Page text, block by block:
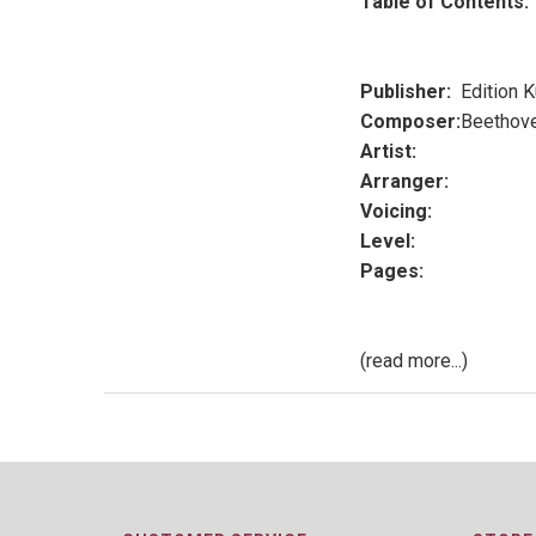
Publisher: Edition
Composer:
Artist:
Arranger:
Voicing:
Level:
Pages:
(read more...)